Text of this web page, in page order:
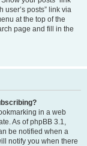
user’s posts” link via
at the top of the
page and fill in the
in a web
As of phpBB 3.1,
be notified when a
notify you when there